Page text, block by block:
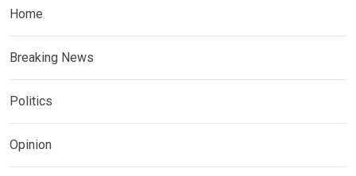
Home
Breaking News
Politics
Opinion